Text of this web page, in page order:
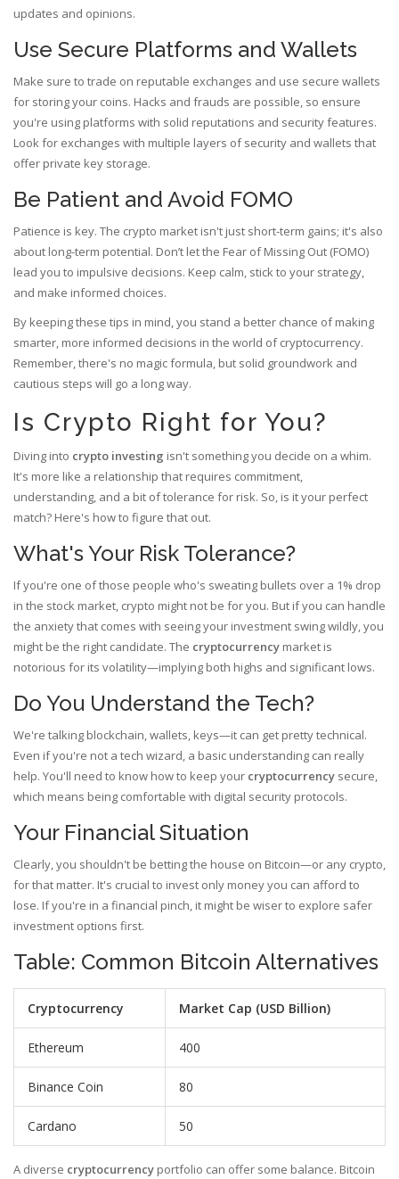
updates and opinions.
Use Secure Platforms and Wallets
Make sure to trade on reputable exchanges and use secure wallets
for storing your coins. Hacks and frauds are possible, so ensure
you're using platforms with solid reputations and security features.
Look for exchanges with multiple layers of security and wallets that
offer private key storage.
Be Patient and Avoid FOMO
Patience is key. The crypto market isn't just short-term gains; it's also
about long-term potential. Don’t let the Fear of Missing Out (FOMO)
lead you to impulsive decisions. Keep calm, stick to your strategy,
and make informed choices.
By keeping these tips in mind, you stand a better chance of making
smarter, more informed decisions in the world of cryptocurrency.
Remember, there's no magic formula, but solid groundwork and
cautious steps will go a long way.
Is Crypto Right for You?
Diving into crypto investing isn't something you decide on a whim.
It's more like a relationship that requires commitment,
understanding, and a bit of tolerance for risk. So, is it your perfect
match? Here's how to figure that out.
What's Your Risk Tolerance?
If you're one of those people who's sweating bullets over a 1% drop
in the stock market, crypto might not be for you. But if you can handle
the anxiety that comes with seeing your investment swing wildly, you
might be the right candidate. The cryptocurrency market is
notorious for its volatility—implying both highs and significant lows.
Do You Understand the Tech?
We're talking blockchain, wallets, keys—it can get pretty technical.
Even if you're not a tech wizard, a basic understanding can really
help. You'll need to know how to keep your cryptocurrency secure,
which means being comfortable with digital security protocols.
Your Financial Situation
Clearly, you shouldn't be betting the house on Bitcoin—or any crypto,
for that matter. It's crucial to invest only money you can afford to
lose. If you're in a financial pinch, it might be wiser to explore safer
investment options first.
Table: Common Bitcoin Alternatives
Cryptocurrency Market Cap (USD Billion)
Ethereum 400
Binance Coin 80
Cardano 50
A diverse cryptocurrency portfolio can offer some balance. Bitcoin